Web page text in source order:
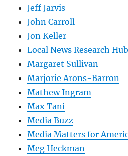
Jeff Jarvis
John Carroll
Jon Keller
Local News Research Hub
Margaret Sullivan
Marjorie Arons-Barron
Mathew Ingram
Max Tani
Media Buzz
Media Matters for
Meg Heckman